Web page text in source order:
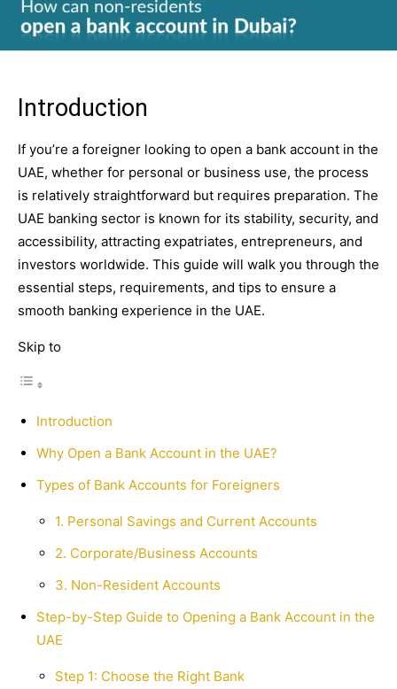
Introduction
If you’re a foreigner looking to open a bank account in the
UAE, whether for personal or business use, the process
is relatively straightforward but requires preparation. The
UAE banking sector is known for its stability, security, and
accessibility, attracting expatriates, entrepreneurs, and
investors worldwide. This guide will walk you through the
essential steps, requirements, and tips to ensure a
smooth banking experience in the UAE.
Skip to
Introduction
Why Open a Bank Account in the UAE?
Types of Bank Accounts for Foreigners
1. Personal Savings and Current Accounts
2. Corporate/Business Accounts
3. Non-Resident Accounts
Step-by-Step Guide to Opening a Bank Account in the
UAE
Step 1: Choose the Right Bank